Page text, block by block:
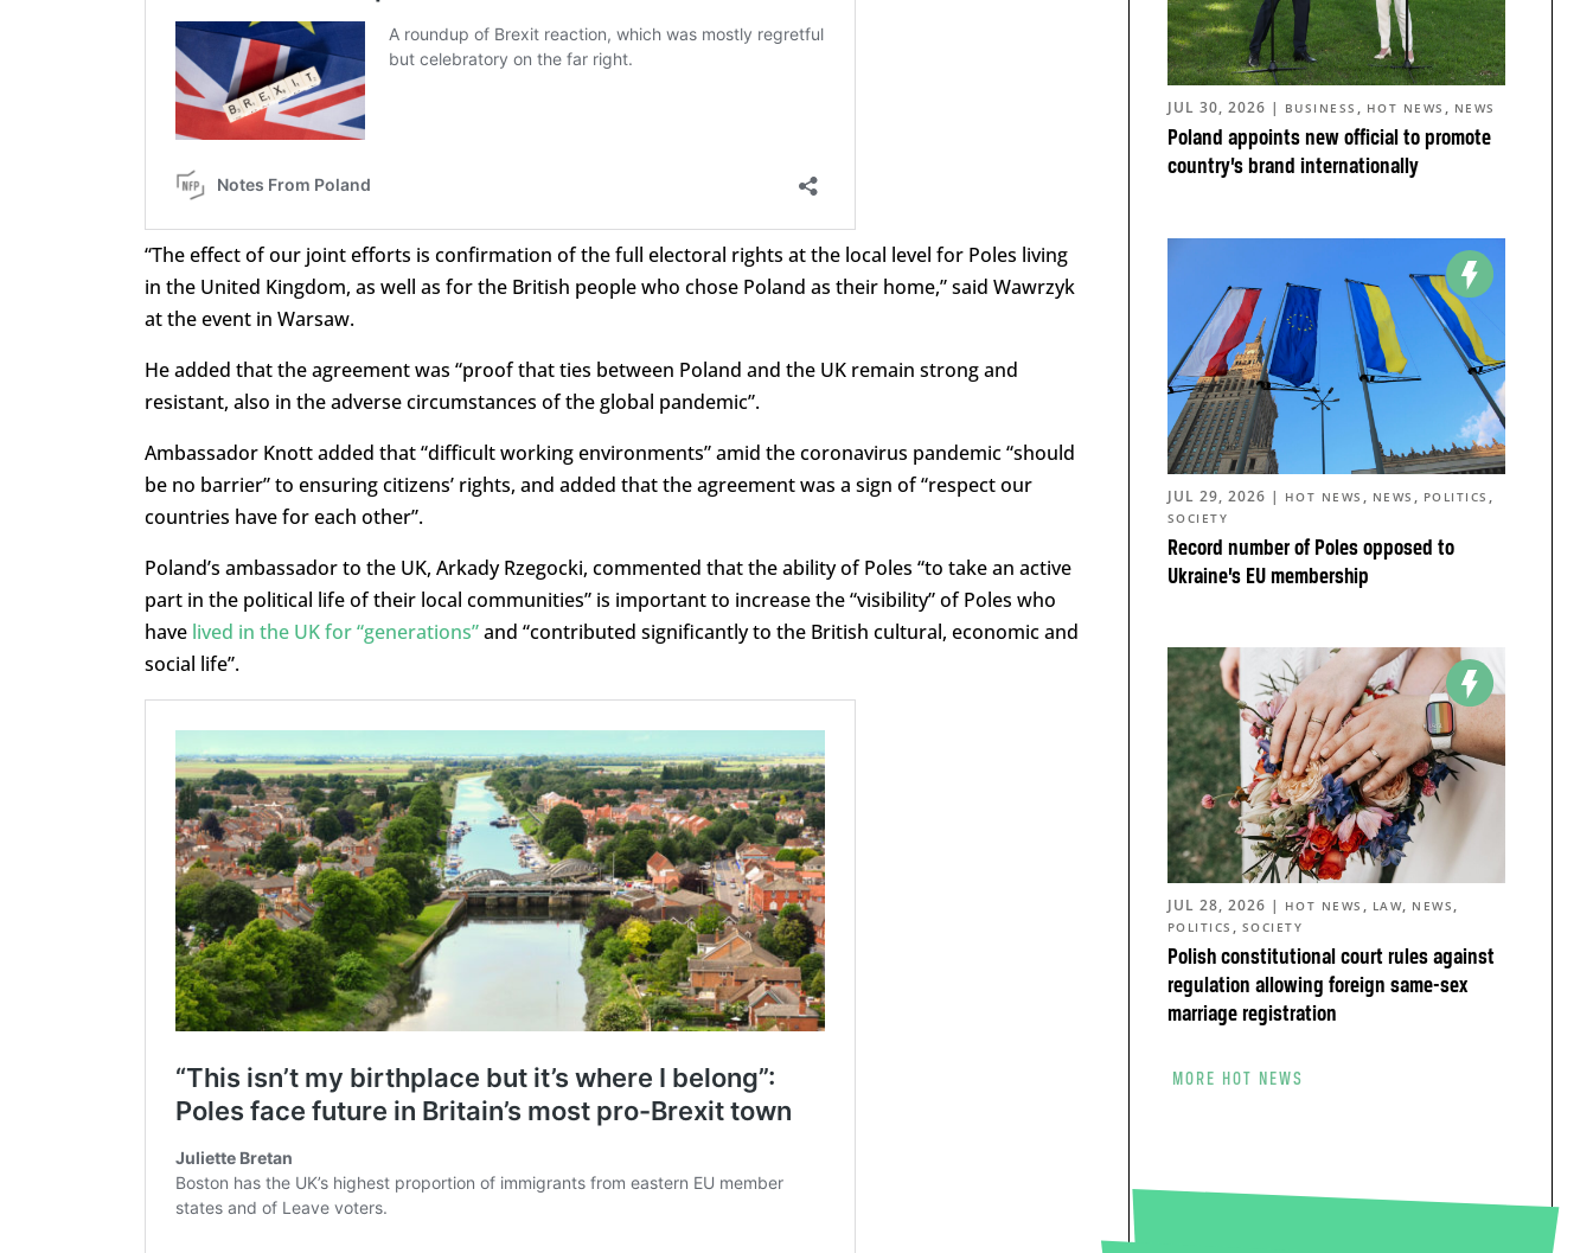
“The effect of our joint efforts is confirmation of the full electoral rights at the local level for Poles living
in the United Kingdom, as well as for the British people who chose Poland as their home,” said Wawrzyk
at the event in Warsaw.
He added that the agreement was “proof that ties between Poland and the UK remain strong and
resistant, also in the adverse circumstances of the global pandemic”.
Ambassador Knott added that “difficult working environments” amid the coronavirus pandemic “should
be no barrier” to ensuring citizens’ rights, and added that the agreement was a sign of “respect our
countries have for each other”.
Poland’s ambassador to the UK, Arkady Rzegocki, commented that the ability of Poles “to take an active
part in the political life of their local communities” is important to increase the “visibility” of Poles who
have lived in the UK for “generations”and “contributed significantly to the British cultural, economic and
social life”.
Poland appoints new official to promote
country’s brand internationally
JUL 30, 2026 | BUSINESS , HOT NEWS , NEWS
Record number of Poles opposed to
Ukraine’s EU membership
JUL 29, 2026 | HOT NEWS , NEWS , POLITICS ,
SOCIETY
Polish constitutional court rules against
regulation allowing foreign same-sex
marriage registration
JUL 28, 2026 | HOT NEWS , LAW, NEWS ,
POLITICS , SOCIETY
MORE HOT NEWS